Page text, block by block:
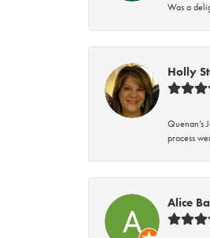
Was a
Holly
Quenan’s
process
Alice